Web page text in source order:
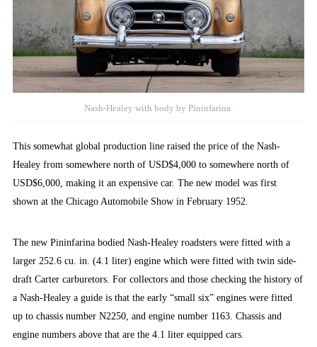
Nash-Healey with body by Pininfarina.
This somewhat global production line raised the price of the Nash-
Healey from somewhere north of USD$4,000 to somewhere north of
USD$6,000, making it an expensive car. The new model was first
shown at the Chicago Automobile Show in February 1952.
The new Pininfarina bodied Nash-Healey roadsters were fitted with a
larger 252.6 cu. in. (4.1 liter) engine which were fitted with twin side-
draft Carter carburetors. For collectors and those checking the history of
a Nash-Healey a guide is that the early “small six” engines were fitted
up to chassis number N2250, and engine number 1163. Chassis and
engine numbers above that are the 4.1 liter equipped cars.